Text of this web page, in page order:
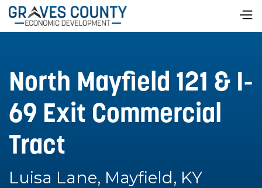
North Mayfield 121 & I-
69 Exit Commercial
Tract
Luisa Lane, Mayfield, KY